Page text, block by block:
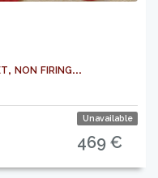
non firing...
Unavailable
469 €